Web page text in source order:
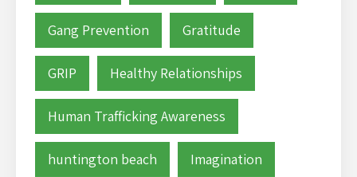
Gang Prevention Gratitude
GRIP Healthy Relationships
Human Trafficking Awareness
huntington beach Imagination